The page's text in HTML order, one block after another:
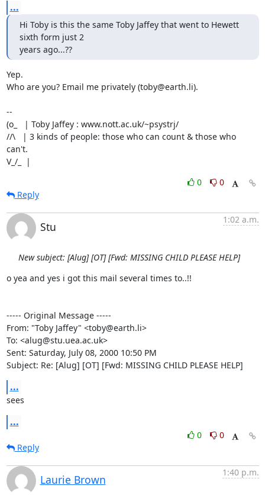
...
Hi Toby is this the same Toby Jaffey that went to Hewett
sixth form just 2
years ago...??
Yep.
Who are you? Email me privately (toby@earth.li).
--
(o_   | Toby Jaffey : www.nott.ac.uk/~psystrj/
//\   | 3 kinds of people: those who can count & those who
can't.
V_/_  |
0
0
Reply
Stu
1:02 a.m.
New subject: [Alug] [OT] [Fwd: MISSING CHILD PLEASE HELP]
o yea and yes i got this mail several times to..!!
----- Original Message -----
From: "Toby Jaffey" <toby@earth.li>
To: <alug@stu.uea.ac.uk>
Sent: Saturday, July 08, 2000 10:50 PM
Subject: Re: [Alug] [OT] [Fwd: MISSING CHILD PLEASE HELP]
...
sees
...
0
0
Reply
Laurie Brown
1:40 p.m.